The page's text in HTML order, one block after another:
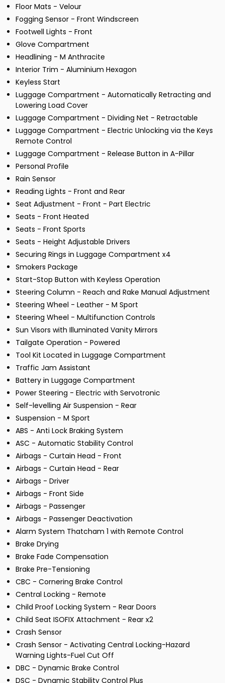
Floor Mats - Velour
Fogging Sensor - Front Windscreen
Footwell Lights - Front
Glove Compartment
Headlining - M Anthracite
Interior Trim - Aluminium Hexagon
Keyless Start
Luggage Compartment - Automatically Retracting and
Lowering Load Cover
Luggage Compartment - Dividing Net - Retractable
Luggage Compartment - Electric Unlocking via the Keys
Remote Control
Luggage Compartment - Release Button in A-Pillar
Personal Profile
Rain Sensor
Reading Lights - Front and Rear
Seat Adjustment - Front - Part Electric
Seats - Front Heated
Seats - Front Sports
Seats - Height Adjustable Drivers
Securing Rings in Luggage Compartment x4
Smokers Package
Start-Stop Button with Keyless Operation
Steering Column - Reach and Rake Manual Adjustment
Steering Wheel - Leather - M Sport
Steering Wheel - Multifunction Controls
Sun Visors with Illuminated Vanity Mirrors
Tailgate Operation - Powered
Tool Kit Located in Luggage Compartment
Traffic Jam Assistant
Battery in Luggage Compartment
Power Steering - Electric with Servotronic
Self-levelling Air Suspension - Rear
Suspension - M Sport
ABS - Anti Lock Braking System
ASC - Automatic Stability Control
Airbags - Curtain Head - Front
Airbags - Curtain Head - Rear
Airbags - Driver
Airbags - Front Side
Airbags - Passenger
Airbags - Passenger Deactivation
Alarm System Thatcham 1 with Remote Control
Brake Drying
Brake Fade Compensation
Brake Pre-Tensioning
CBC - Cornering Brake Control
Central Locking - Remote
Child Proof Locking System - Rear Doors
Child Seat ISOFIX Attachment - Rear x2
Crash Sensor
Crash Sensor - Activating Central Locking-Hazard
Warning Lights-Fuel Cut Off
DBC - Dynamic Brake Control
DSC - Dynamic Stability Control Plus